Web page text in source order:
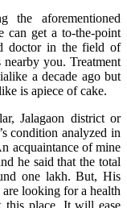
the aforementioned
can get a to-the-point
doctor in the field of
you. Treatment
a decade ago but
is apiece of cake.
Jalagaon district or
condition analyzed in
acquaintance of mine
he said that the total
one lakh. But, His
looking for a health
this place. It will ease